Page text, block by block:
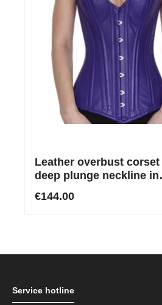
Leather overbust
deep plunge neckline in
€144.00
Service hotline